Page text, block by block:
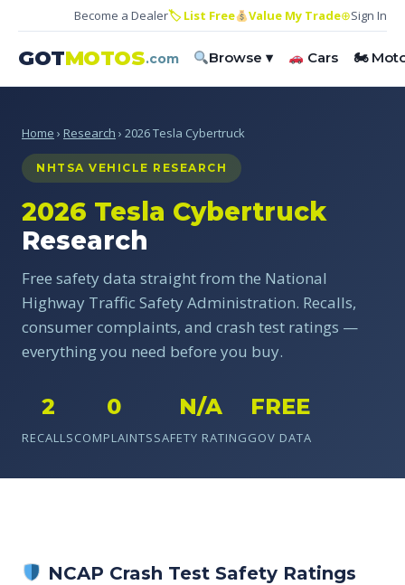
Become a Dealer🏷 List Free Value My Trade⊕Sign In
GOTMOTOS.com Browse ▾ Cars 🏍
Home › Research › 2026 Tesla Cybertruck
NHTSA VEHICLE RESEARCH
2026 Tesla Cybertruck
Research
Free safety data straight from the National
Highway Traffic Safety Administration. Recalls,
consumer complaints, and crash test ratings —
everything you need before you buy.
2
RECALLS
0
COMPLAINTS
N/A
SAFETY RATING
FREE
GOV DATA
NCAP Crash Test Safety Ratings